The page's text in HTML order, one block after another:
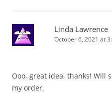
Linda Lawrence
October 6, 2021 at
Ooo, great idea, thanks! Will
my order.